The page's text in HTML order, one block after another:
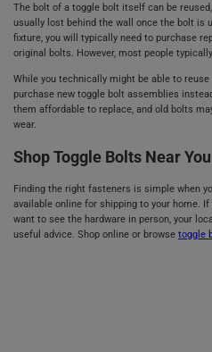
The bolt of a toggle bolt itself can be
usually lost behind the wall once the bolt is
fixture, you will typically need to purchase
original bolts. However, most people
While you technically might be able to
purchase new toggle bolt assemblies
them affordable to replace, and old bolts
wear.
Shop Toggle Bolts Near
Finding the right fasteners is simple when
available online for shipping to your home.
want to see the hardware in person, your
useful advice. Shop online or browse toggle